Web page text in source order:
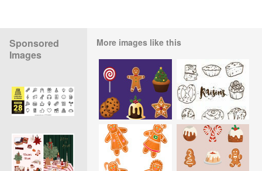
Sponsored
Images
More images like this